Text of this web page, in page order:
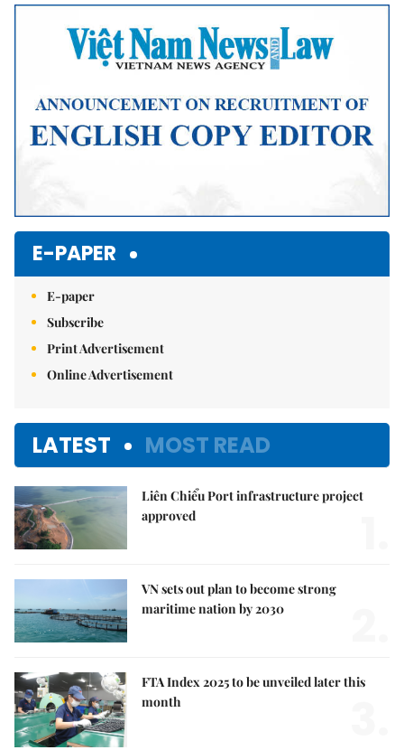
E-PAPER
E-paper
Subscribe
Print Advertisement
Online Advertisement
LATEST MOST READ
Liên Chiểu Port infrastructure project
approved
VN sets out plan to become strong
maritime nation by 2030
FTA Index 2025 to be unveiled later this
month